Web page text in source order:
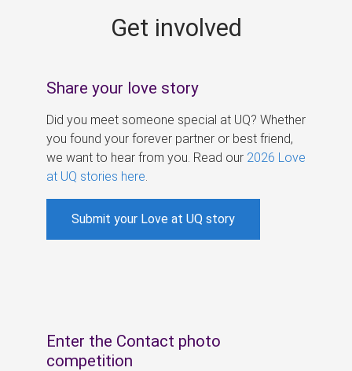
Get involved
Share your love story
Did you meet someone special at UQ? Whether
you found your forever partner or best friend,
we want to hear from you. Read our 2026 Love
at UQ stories here
Submit your Love at UQ story
Enter the Contact photo
competition